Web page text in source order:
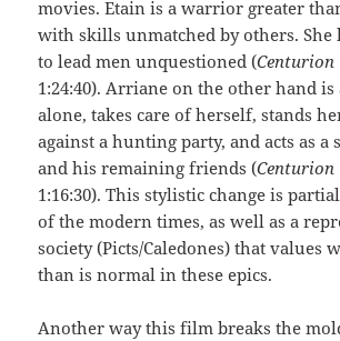
movies. Etain is a warrior greater
with skills unmatched by others. She
to lead men unquestioned (Centurion
1:24:40). Arriane on the other hand
alone, takes care of herself, stands
against a hunting party, and acts as a
and his remaining friends (Centurion
1:16:30). This stylistic change is
of the modern times, as well as a
society (Picts/Caledones) that values
than is normal in these epics.
Another way this film breaks the